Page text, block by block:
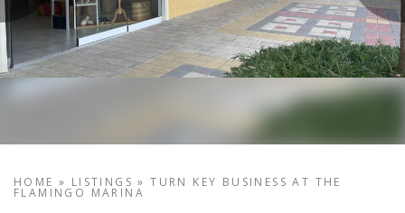
HOME » LISTINGS »TURN KEY BUSINESS AT THE
FLAMINGO MARINA